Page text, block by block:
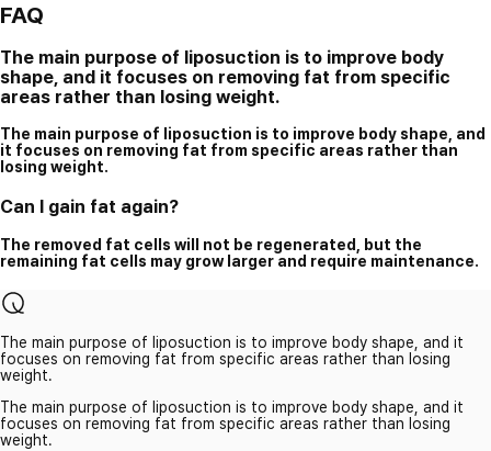
FAQ
The main purpose of liposuction is to improve body
shape, and it focuses on removing fat from specific
areas rather than losing weight.
The main purpose of liposuction is to improve body shape, and
it focuses on removing fat from specific areas rather than
losing weight.
Can I gain fat again?
The removed fat cells will not be regenerated, but the
remaining fat cells may grow larger and require maintenance.
The main purpose of liposuction is to improve body shape, and it
focuses on removing fat from specific areas rather than losing
weight.
The main purpose of liposuction is to improve body shape, and it
focuses on removing fat from specific areas rather than losing
weight.